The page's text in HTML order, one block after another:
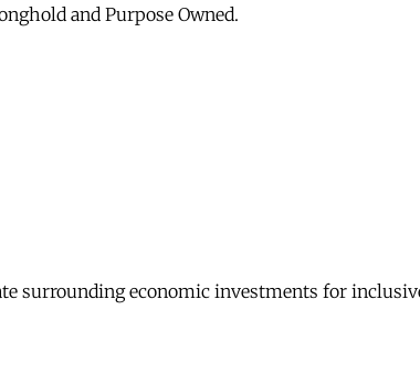
and Purpose Owned.
surrounding economic investments for